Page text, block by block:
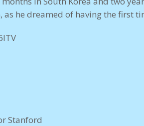
as he dreamed of having the first
Stanford